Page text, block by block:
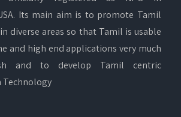
Its main aim is to promote Tamil
diverse areas so that Tamil is usable
and high end applications very much
and to develop Tamil centric